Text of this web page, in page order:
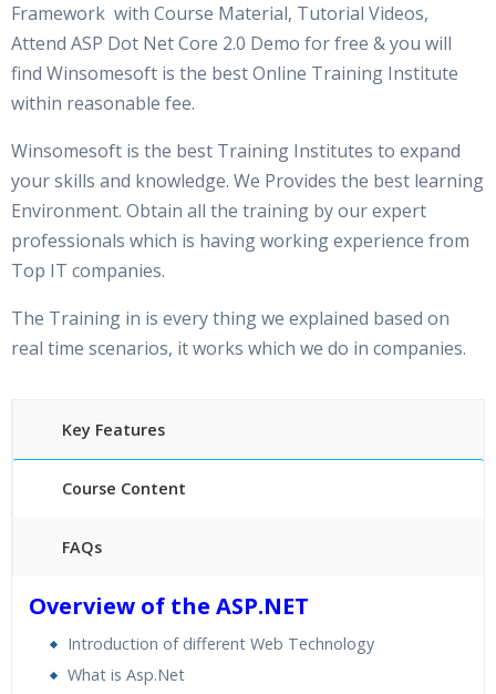
Framework with Course Material, Tutorial Videos,
Attend ASP Dot Net Core 2.0 Demo for free & you will
find Winsomesoft is the best Online Training Institute
within reasonable fee.
Winsomesoft is the best Training Institutes to expand
your skills and knowledge. We Provides the best learning
Environment. Obtain all the training by our expert
professionals which is having working experience from
Top IT companies.
The Training in is every thing we explained based on
real time scenarios, it works which we do in companies.
Key Features
Course Content
FAQs
24/7 Support
Lifetime Access to Recorded Sessions
Practical Approach
Overview of the ASP.NET
Introduction of different Web Technology
What is Asp.Net